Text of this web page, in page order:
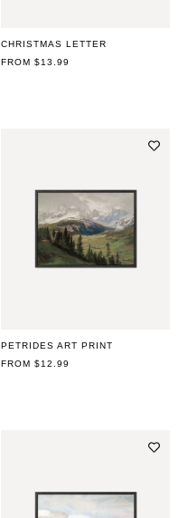
CHRISTMAS LETTER
REGULAR
FROM $13.99
PETRIDES ART PRINT
REGULAR
FROM $12.99